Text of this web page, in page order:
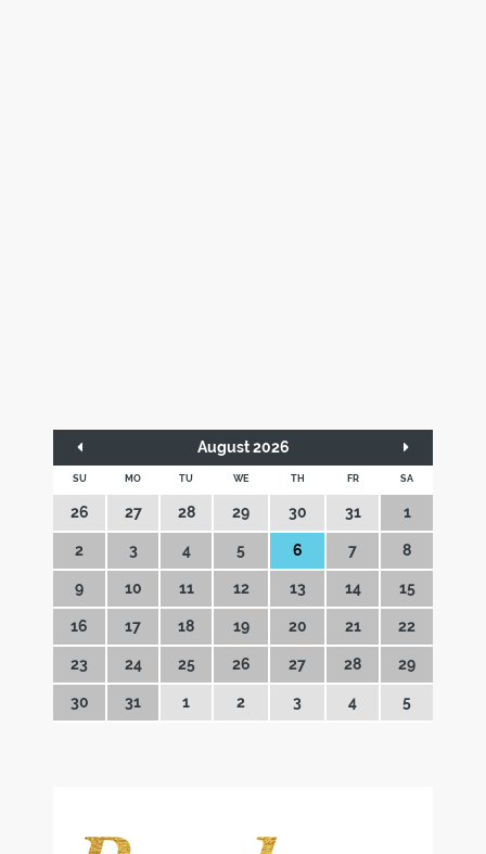
August 2026
SU MO TU WE TH FR SA
26 27 28 29 30 31 1
2 3 4 5 6 7 8
9 10 11 12 13 14 15
16 17 18 19 20 21 22
23 24 25 26 27 28 29
30 31 1 2 3 4 5